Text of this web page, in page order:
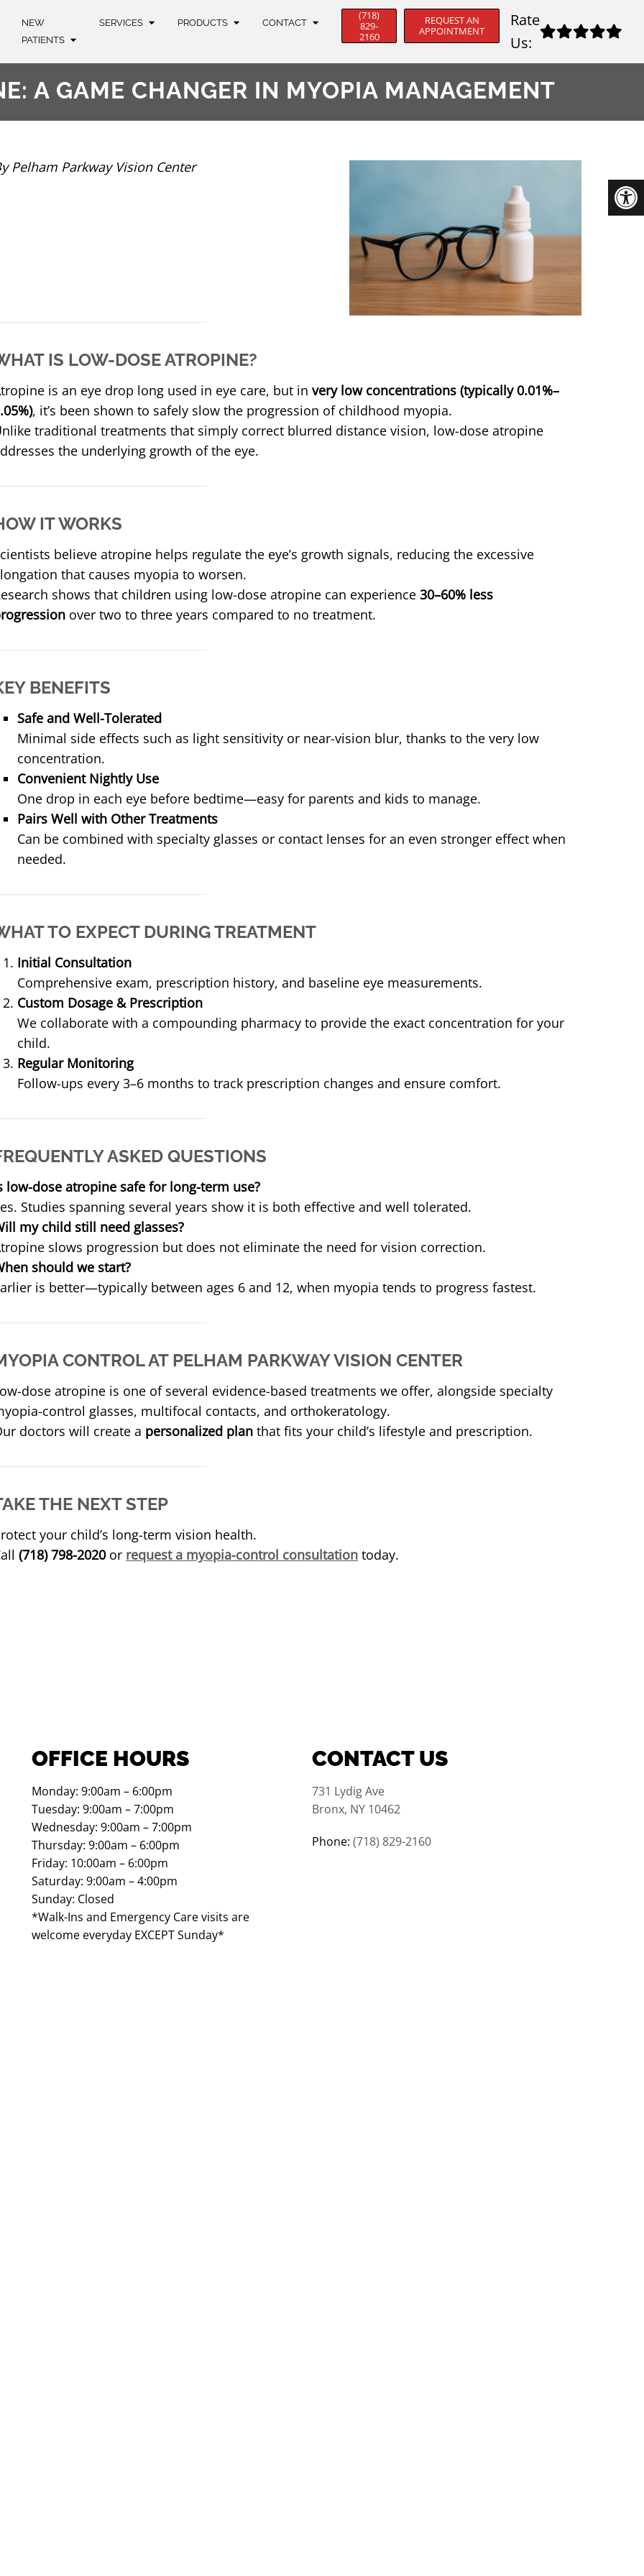
NEW
PATIENTS
SERVICES PRODUCTS CONTACT
(718)
829-
2160
REQUEST AN
APPOINTMENT
Rate
Us:
A GAME CHANGER IN MYOPIA MANAGEMENT
Pelham Parkway Vision Center
IS LOW-DOSE ATROPINE?
is an eye drop long used in eye care, but in very low concentrations (typically 0.01%–
, it’s been shown to safely slow the progression of childhood myopia.
traditional treatments that simply correct blurred distance vision, low-dose atropine
the underlying growth of the eye.
IT WORKS
believe atropine helps regulate the eye’s growth signals, reducing the excessive
that causes myopia to worsen.
shows that children using low-dose atropine can experience 30–60% less
over two to three years compared to no treatment.
BENEFITS
Safe and Well-Tolerated
Minimal side effects such as light sensitivity or near-vision blur, thanks to the very low
concentration.
Convenient Nightly Use
One drop in each eye before bedtime—easy for parents and kids to manage.
Pairs Well with Other Treatments
Can be combined with specialty glasses or contact lenses for an even stronger effect when
needed.
TO EXPECT DURING TREATMENT
Initial Consultation
Comprehensive exam, prescription history, and baseline eye measurements.
Custom Dosage & Prescription
We collaborate with a compounding pharmacy to provide the exact concentration for your
child.
Regular Monitoring
Follow-ups every 3–6 months to track prescription changes and ensure comfort.
ASKED QUESTIONS
low-dose atropine safe for long-term use?
Studies spanning several years show it is both effective and well tolerated.
my child still need glasses?
slows progression but does not eliminate the need for vision correction.
should we start?
is better—typically between ages 6 and 12, when myopia tends to progress fastest.
CONTROL AT PELHAM PARKWAY VISION CENTER
dose atropine is one of several evidence-based treatments we offer, alongside specialty
control glasses, multifocal contacts, and orthokeratology.
doctors will create a personalized plan that fits your child’s lifestyle and prescription.
THE NEXT STEP
your child’s long-term vision health.
(718) 798-2020or request a myopia-control consultation today.
OFFICE HOURS
Monday: 9:00am – 6:00pm
Tuesday: 9:00am – 7:00pm
Wednesday: 9:00am – 7:00pm
Thursday: 9:00am – 6:00pm
Friday: 10:00am – 6:00pm
Saturday: 9:00am – 4:00pm
Sunday: Closed
*Walk-Ins and Emergency Care visits are
welcome everyday EXCEPT Sunday*
CONTACT US
731 Lydig Ave
Bronx, NY 10462
Phone: (718) 829-2160